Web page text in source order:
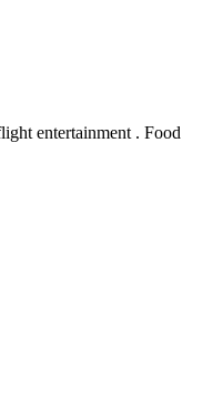
entertainment . Food